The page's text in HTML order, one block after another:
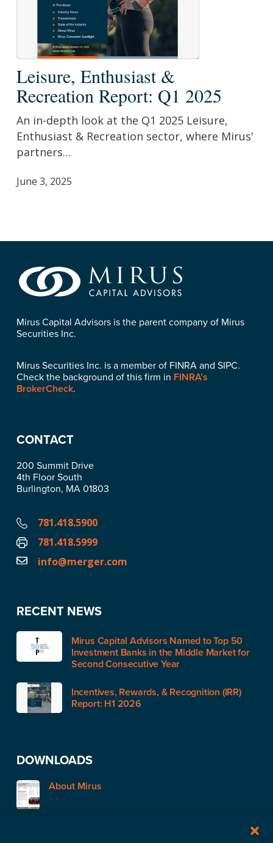
Enthusiast
&
Recreation
Report:
2025
Leisure, Enthusiast &
Recreation Report: Q1 2025
An in-depth look at the Q1 2025 Leisure,
Enthusiast & Recreation sector, where Mirus'
partners…
June 3, 2025
Mirus Capital Advisors is the parent company of Mirus
Securities Inc.
Mirus Securities Inc. is a member of FINRA and SIPC.
Check the background of this firm in FINRA’s
BrokerCheck.
CONTACT
200 Summit Drive
4th Floor South
Burlington, MA 01803
781.418.5900
781.418.5999
info@merger.com
RECENT NEWS
Mirus Capital Advisors Named to Top 50
Investment Banks in the Middle Market for
Second Consecutive Year
Incentives, Rewards, & Recognition (IRR)
Report: H1 2026
DOWNLOADS
About Mirus